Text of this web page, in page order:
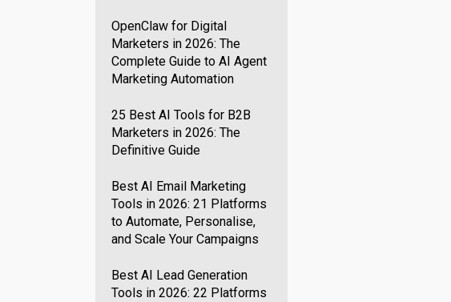
OpenClaw for Digital
Marketers in 2026: The
Complete Guide to AI Agent
Marketing Automation
25 Best AI Tools for B2B
Marketers in 2026: The
Definitive Guide
Best AI Email Marketing
Tools in 2026: 21 Platforms
to Automate, Personalise,
and Scale Your Campaigns
Best AI Lead Generation
Tools in 2026: 22 Platforms